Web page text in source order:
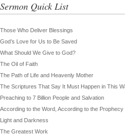
Sermon Quick List
Those Who Deliver Blessings
God’s Love for Us to Be Saved
What Should We Give to God?
The Oil of Faith
The Path of Life and Heavenly Mother
The Scriptures That Say It Must Happen in This
Preaching to 7 Billion People and Salvation
According to the Word, According to the Prophecy
Light and Darkness
The Greatest Work